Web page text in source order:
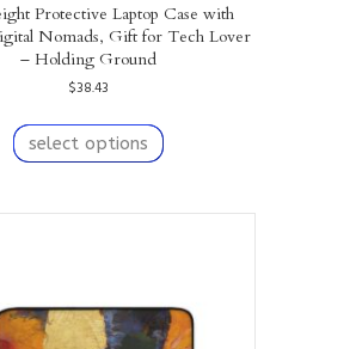
Protective Laptop Case with
Nomads, Gift for Tech Lover
– Holding Ground
$38.43
select options
product
variants.
be
chosen